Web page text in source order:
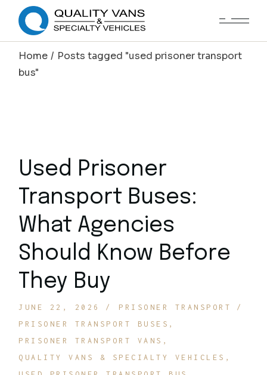
Home
Posts tagged "used prisoner transport
bus"
Used Prisoner
Transport Buses:
What Agencies
Should Know Before
They Buy
JUNE 22, 2026
PRISONER TRANSPORT
PRISONER TRANSPORT BUSES
PRISONER TRANSPORT VANS
QUALITY VANS & SPECIALTY VEHICLES